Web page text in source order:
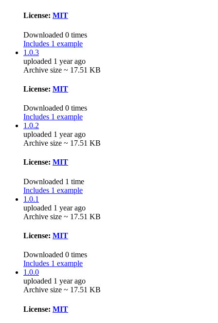
License: MIT
Downloaded 0 times
Includes 1 example
1.0.3
uploaded 1 year ago
Archive size ~ 17.51 KB
License: MIT
Downloaded 0 times
Includes 1 example
1.0.2
uploaded 1 year ago
Archive size ~ 17.51 KB
License: MIT
Downloaded 1 time
Includes 1 example
1.0.1
uploaded 1 year ago
Archive size ~ 17.51 KB
License: MIT
Downloaded 0 times
Includes 1 example
1.0.0
uploaded 1 year ago
Archive size ~ 17.51 KB
License: MIT